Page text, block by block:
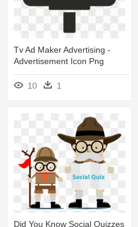
Tv Ad Maker Advertising -
Advertisement Icon Png
10
1
Did You Know Social Quizzes